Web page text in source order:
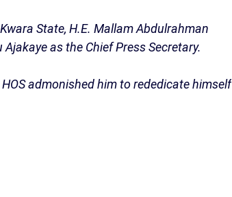
State, H.E. Mallam Abdulrahman
as the Chief Press Secretary.
admonished him to rededicate himself